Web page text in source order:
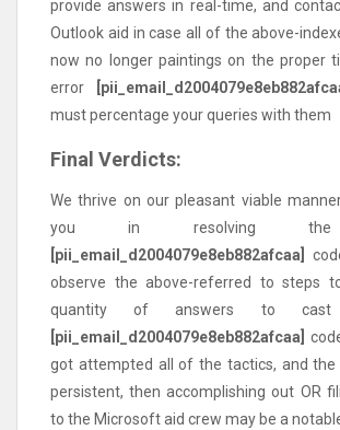
provide answers in real-time, and
Outlook aid in case all of the above-
now no longer paintings on the proper
error
must percentage your queries with them
Final Verdicts:
We thrive on our pleasant viable
you in resolving the
[pii_email_d2004079e8eb882afcaa]
observe the above-referred to steps
quantity of answers to
[pii_email_d2004079e8eb882afcaa]
got attempted all of the tactics, and the
persistent, then accomplishing out OR
to the Microsoft aid crew may be a